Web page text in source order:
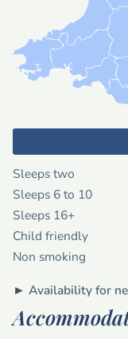
Sleeps two
Sleeps 6 to 10
Sleeps 16+
Child friendly
Non smoking
► Availability for